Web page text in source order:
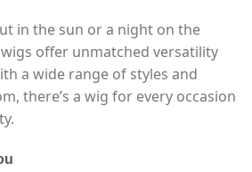
in the sun or a night on the
offer unmatched versatility
a wide range of styles and
there’s a wig for every occasion